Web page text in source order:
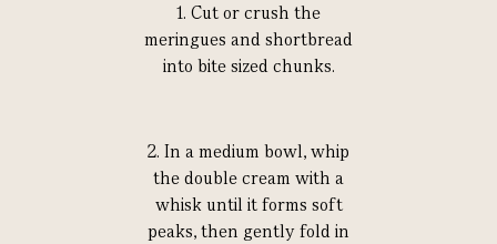
1. Cut or crush the
meringues and shortbread
into bite sized chunks.
2. In a medium bowl, whip
the double cream with a
whisk until it forms soft
peaks, then gently fold in